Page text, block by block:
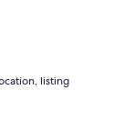
listing